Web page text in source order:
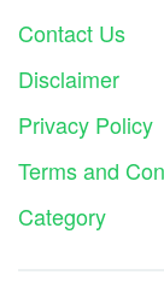
Contact Us
Disclaimer
Privacy Policy
Terms and
Category